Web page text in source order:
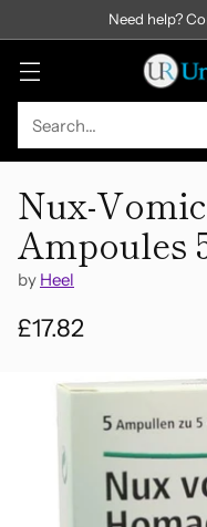
Search…
Need help?
Nux-
Ampoules
by Heel
Regular
price
£17.82